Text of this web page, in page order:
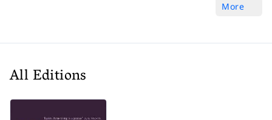
More
All Editions